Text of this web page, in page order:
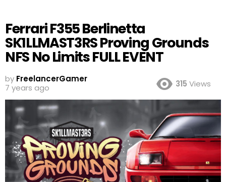
Ferrari F355 Berlinetta
SK1LLMAST3RS Proving Grounds
NFS No Limits FULL EVENT
by FreelancerGamer
7 years ago
315 Views